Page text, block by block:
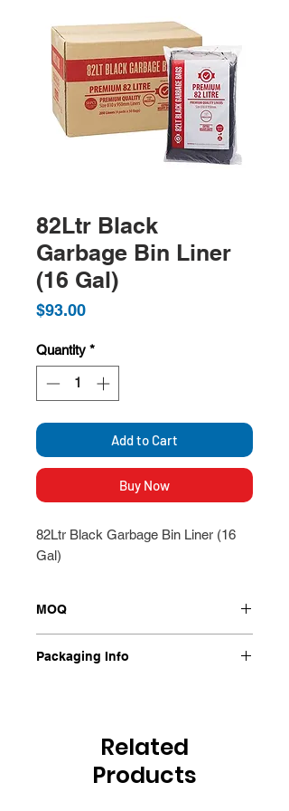
82Ltr Black
Garbage Bin Liner
(16 Gal)
$93.00Price
Quantity *
Add to Cart
Buy Now
82Ltr Black Garbage Bin Liner (16
Gal)
MOQ
Packaging Info
Related
Products